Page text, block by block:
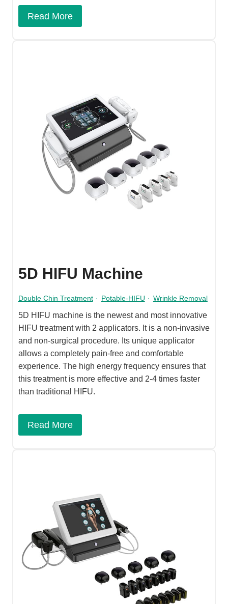
Read More
5D HIFU Machine
Double Chin Treatment · Potable-HIFU · Wrinkle Removal
5D HIFU machine is the newest and most innovative
HIFU treatment with 2 applicators. It is a non-invasive
and non-surgical procedure. Its unique applicator
allows a completely pain-free and comfortable
experience. The high energy frequency ensures that
this treatment is more effective and 2-4 times faster
than traditional HIFU.
Read More